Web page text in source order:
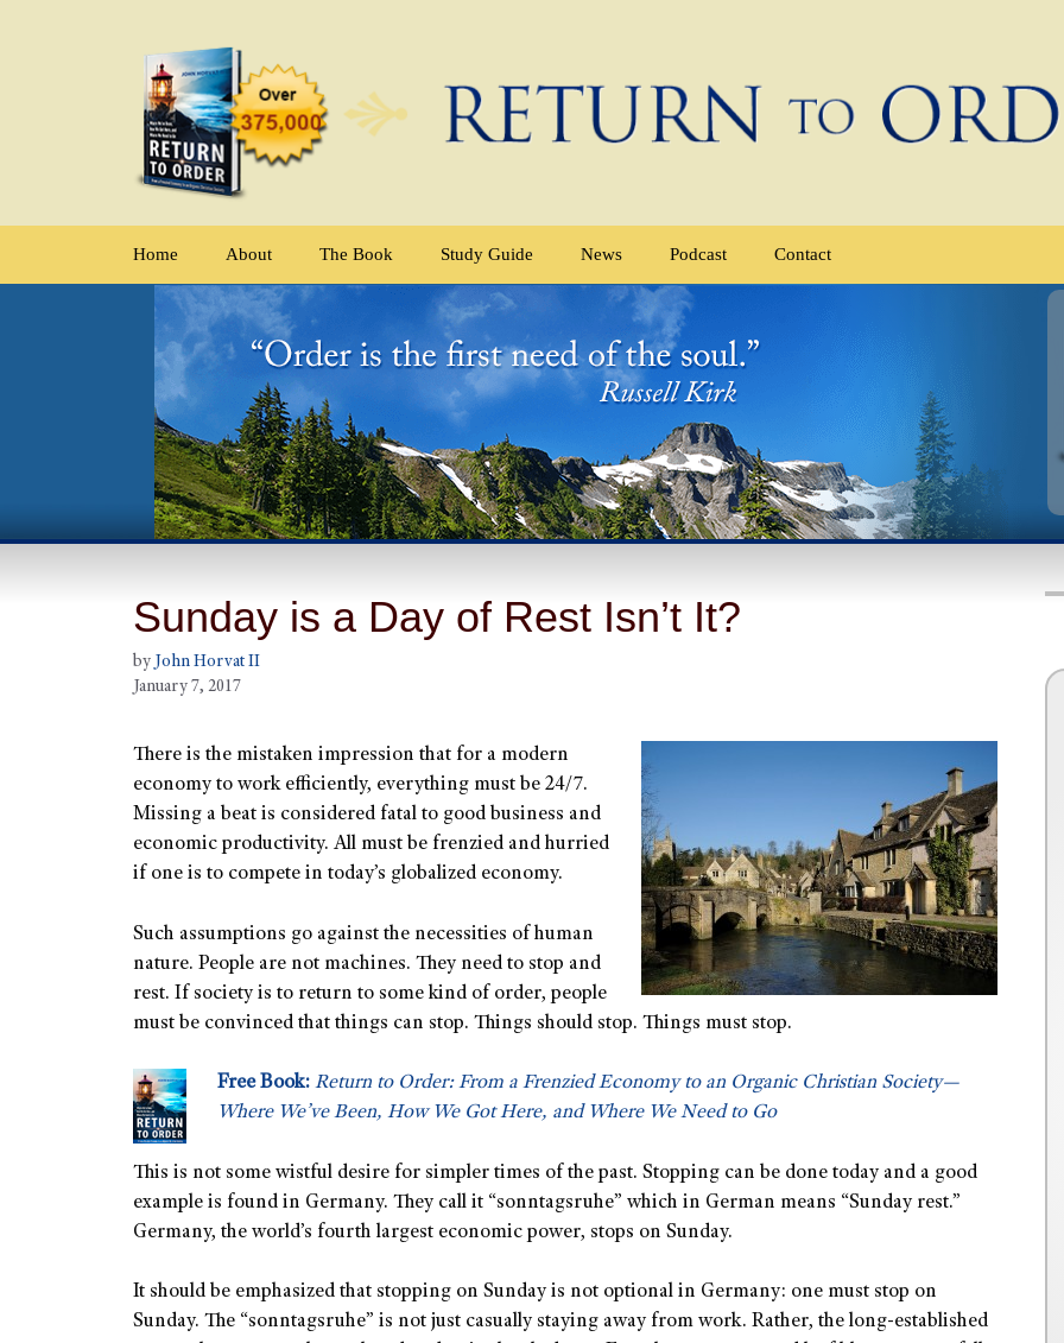
Home About The Book Study Guide News Podcast Contact
Sunday is a Day of Rest Isn’t It?
by John Horvat II
January 7, 2017
There is the mistaken impression that for a modern
economy to work efficiently, everything must be 24/7.
Missing a beat is considered fatal to good business and
economic productivity. All must be frenzied and hurried
if one is to compete in today’s globalized economy.
Such assumptions go against the necessities of human
nature. People are not machines. They need to stop and
rest. If society is to return to some kind of order, people
must be convinced that things can stop. Things should stop. Things must stop.
Free Book: Return to Order: From a Frenzied Economy to an Organic Christian Society—
Where We’ve Been, How We Got Here, and Where We Need to Go
This is not some wistful desire for simpler times of the past. Stopping can be done today and a good
example is found in Germany. They call it “sonntagsruhe” which in German means “Sunday rest.”
Germany, the world’s fourth largest economic power, stops on Sunday.
It should be emphasized that stopping on Sunday is not optional in Germany: one must stop on
Sunday. The “sonntagsruhe” is not just casually staying away from work. Rather, the long-established